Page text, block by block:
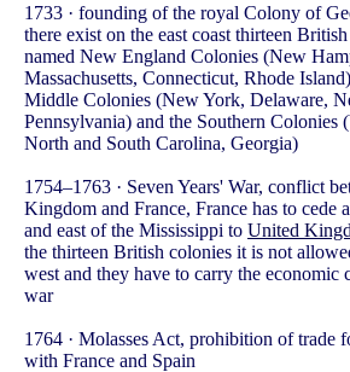
1733 · founding of the royal Colony of
there exist on the east coast thirteen
named New England Colonies (New
Massachusetts, Connecticut, Rhode
Middle Colonies (New York, Delaware,
Pennsylvania) and the Southern Colonies
North and South Carolina, Georgia)
1754–1763 · Seven Years' War, conflict
Kingdom and France, France has to cede
and east of the Mississippi to United
the thirteen British colonies it is not
west and they have to carry the economic
war
1764 · Molasses Act, prohibition of trade
with France and Spain